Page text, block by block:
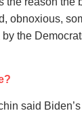
obnoxious,
the
said